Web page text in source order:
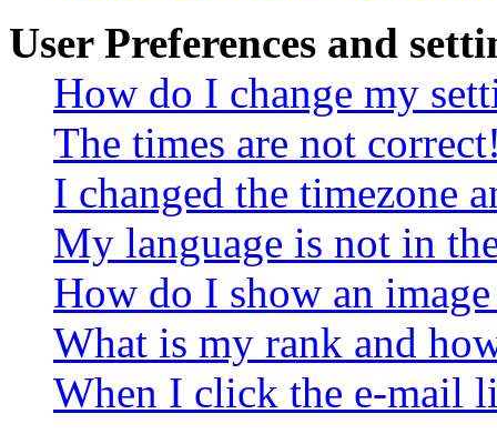
User Preferences and
How do I change my
The times are not
I changed the timezone
My language is not in
How do I show an
What is my rank and
When I click the e-mail